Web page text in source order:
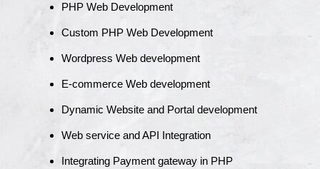
PHP Web Development
Custom PHP Web Development
Wordpress Web development
E-commerce Web development
Dynamic Website and Portal development
Web service and API Integration
Integrating Payment gateway in PHP